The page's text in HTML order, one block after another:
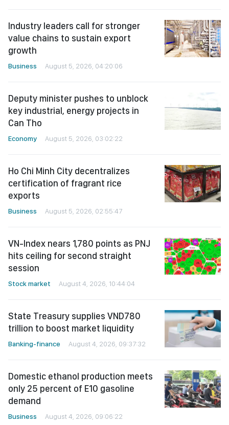
Industry leaders call for stronger
value chains to sustain export
growth
Business August 5, 2026, 04:20:06
Deputy minister pushes to unblock
key industrial, energy projects in
Can Tho
Economy August 5, 2026, 03:02:22
Ho Chi Minh City decentralizes
certification of fragrant rice
exports
Business August 5, 2026, 02:55:47
VN-Index nears 1,780 points as PNJ
hits ceiling for second straight
session
Stock market August 4, 2026, 10:44:04
State Treasury supplies VND780
trillion to boost market liquidity
Banking-finance August 4, 2026, 09:37:32
Domestic ethanol production meets
only 25 percent of E10 gasoline
demand
Business August 4, 2026, 09:06:22